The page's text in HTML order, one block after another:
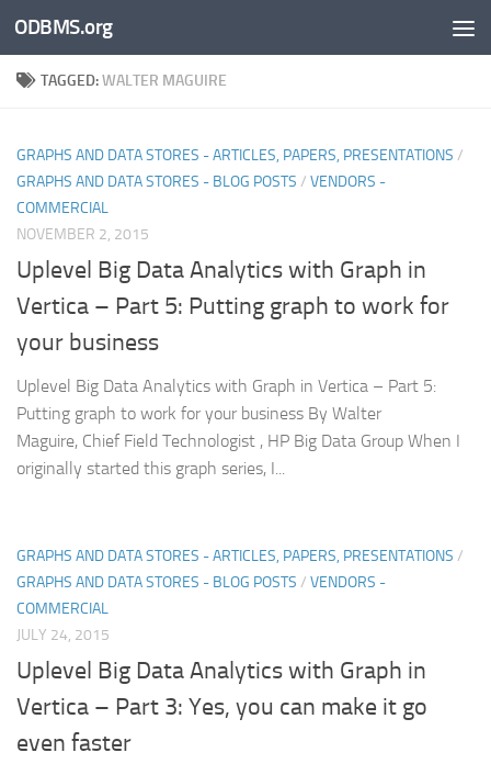
Skip to content
ODBMS.org
TAGGED:WALTER MAGUIRE
GRAPHS AND DATA STORES - ARTICLES, PAPERS, PRESENTATIONS /
GRAPHS AND DATA STORES - BLOG POSTS / VENDORS -
COMMERCIAL
NOVEMBER 2, 2015
Uplevel Big Data Analytics with Graph in
Vertica – Part 5: Putting graph to work for
your business
Uplevel Big Data Analytics with Graph in Vertica – Part 5:
Putting graph to work for your business By Walter
Maguire, Chief Field Technologist , HP Big Data Group When I
originally started this graph series, I...
GRAPHS AND DATA STORES - ARTICLES, PAPERS, PRESENTATIONS /
GRAPHS AND DATA STORES - BLOG POSTS / VENDORS -
COMMERCIAL
JULY 24, 2015
Uplevel Big Data Analytics with Graph in
Vertica – Part 3: Yes, you can make it go
even faster